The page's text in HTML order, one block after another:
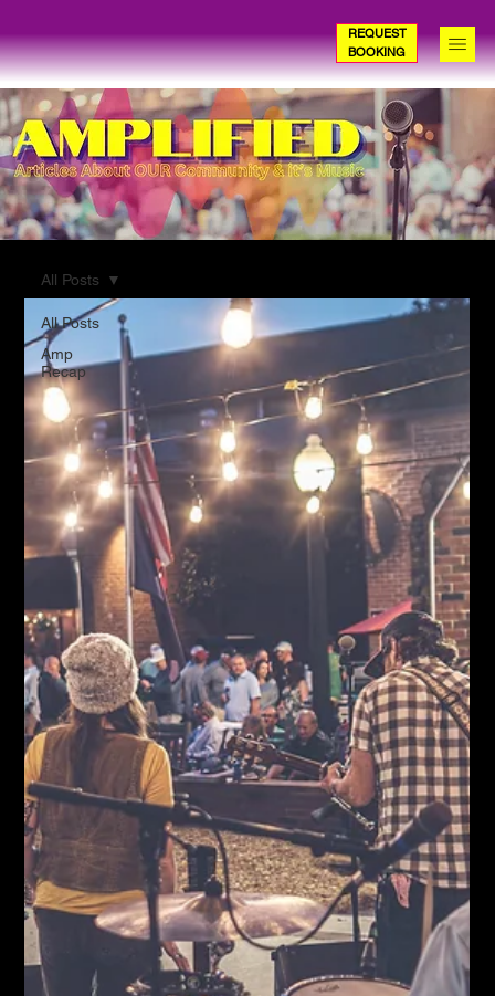
REQUEST
BOOKING
All Posts
Amp
Recap
All Posts